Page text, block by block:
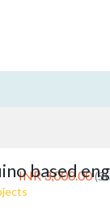
INR 3,000.00
based